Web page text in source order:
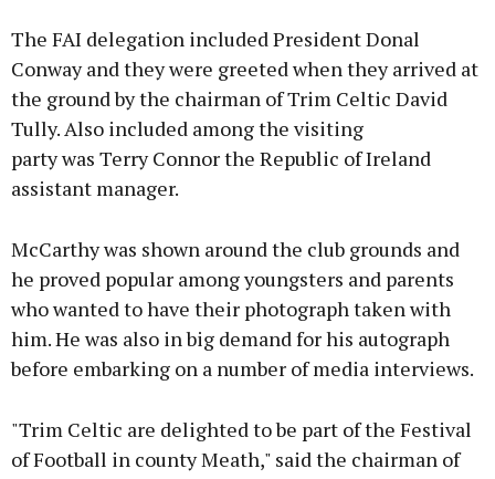
Learn more
The FAI delegation included President Donal
Conway and they were greeted when they arrived at
the ground by the chairman of Trim Celtic David
Tully. Also included among the visiting
party was Terry Connor the Republic of Ireland
assistant manager.
McCarthy was shown around the club grounds and
he proved popular among youngsters and parents
who wanted to have their photograph taken with
him. He was also in big demand for his autograph
before embarking on a number of media interviews.
"Trim Celtic are delighted to be part of the Festival
of Football in county Meath," said the chairman of